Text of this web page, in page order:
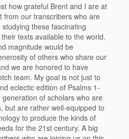
how grateful Brent and I are at
from our transcribers who are
these fascinating
texts available to the world.
magnitude would be
of others who share our
we are honored to have
team. My goal is not just to
eclectic edition of Psalms 1-
of scholars who are
but are rather well-equipped to
to produce the kinds of
for the 21st century. A big